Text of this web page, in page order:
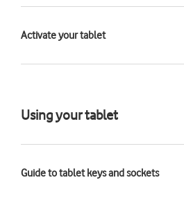
Activate your tablet
Using your tablet
Guide to tablet keys and sockets